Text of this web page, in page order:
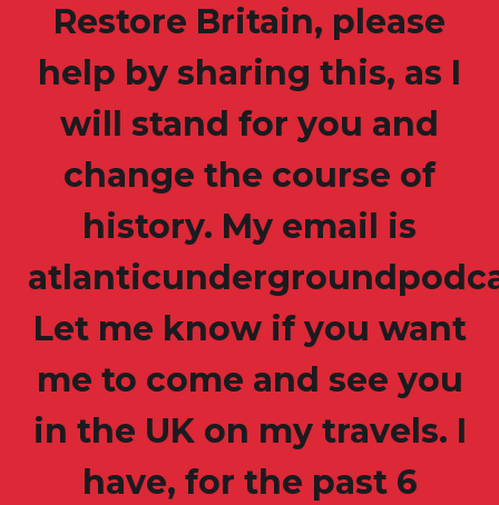
Restore Britain, please
help by sharing this, as I
will stand for you and
change the course of
history. My email is
Let me know if you want
me to come and see you
in the UK on my travels. I
have, for the past 6